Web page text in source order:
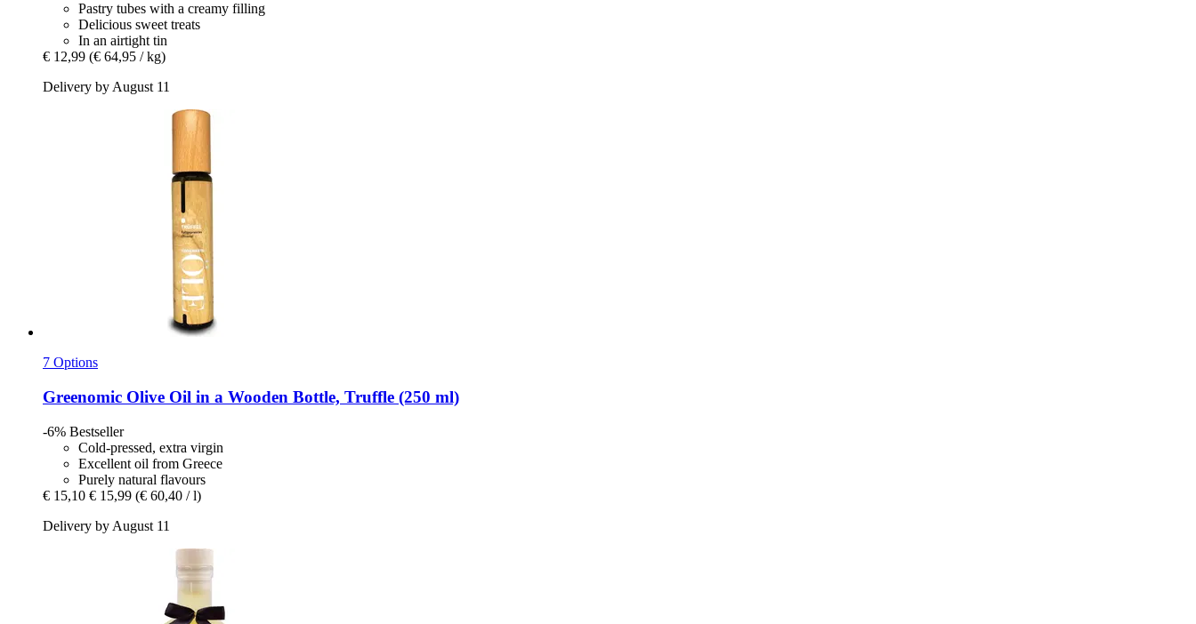
Pastry tubes with a creamy filling
Delicious sweet treats
In an airtight tin
€ 12,99 (€ 64,95 / kg)
Delivery by August 11
7 Options
Greenomic Olive Oil in a Wooden Bottle, Truffle (250 ml)
-6% Bestseller
Cold-pressed, extra virgin
Excellent oil from Greece
Purely natural flavours
€ 15,10 € 15,99 (€ 60,40 / l)
Delivery by August 11